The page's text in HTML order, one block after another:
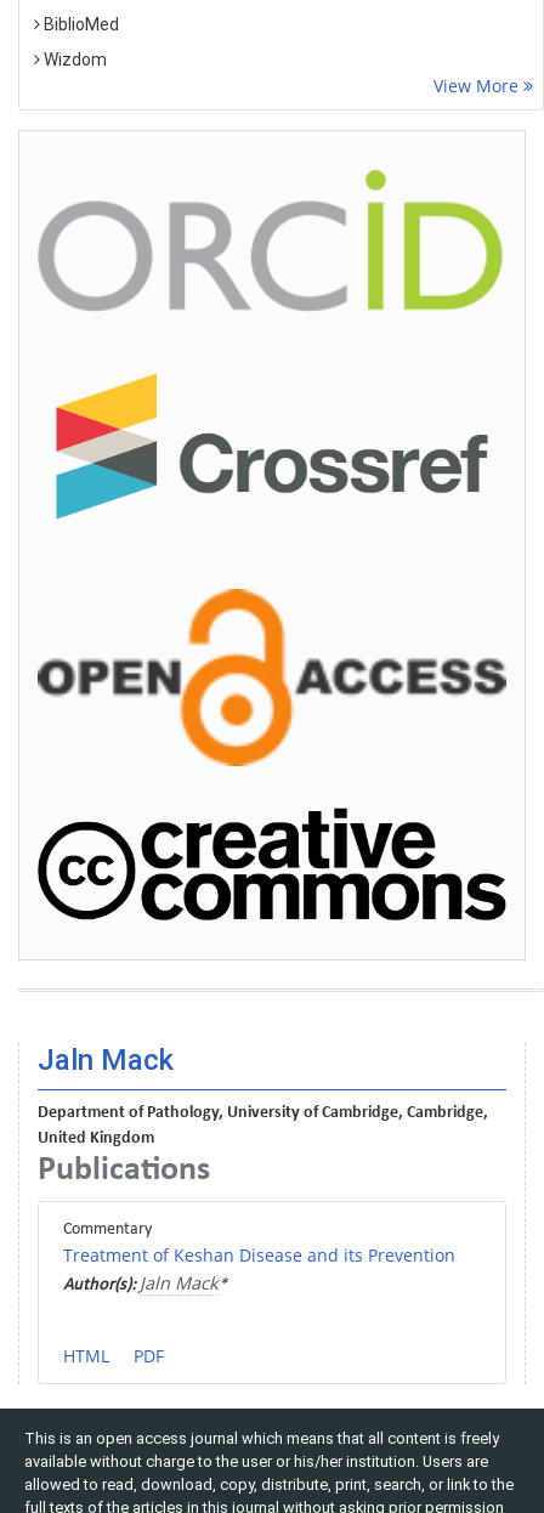
BiblioMed
Wizdom
View More
Jaln Mack
Department of Pathology, University of Cambridge, Cambridge,
United Kingdom
Publications
Commentary
Treatment of Keshan Disease and its Prevention
Author(s): Jaln Mack*
HTML PDF
This is an open access journal which means that all content is freely
available without charge to the user or his/her institution. Users are
allowed to read, download, copy, distribute, print, search, or link to the
full texts of the articles in this journal without asking prior permission